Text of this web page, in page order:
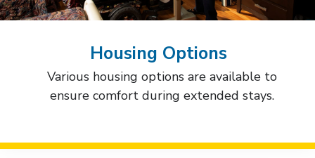
Housing Options
Various housing options are available to
ensure comfort during extended stays.